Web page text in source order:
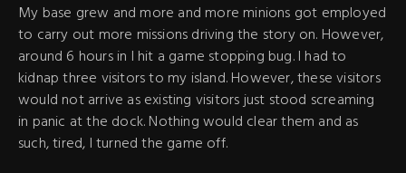
My base grew and more and more minions got employed
to carry out more missions driving the story on. However,
around 6 hours in I hit a game stopping bug. I had to
kidnap three visitors to my island. However, these visitors
would not arrive as existing visitors just stood screaming
in panic at the dock. Nothing would clear them and as
such, tired, I turned the game off.